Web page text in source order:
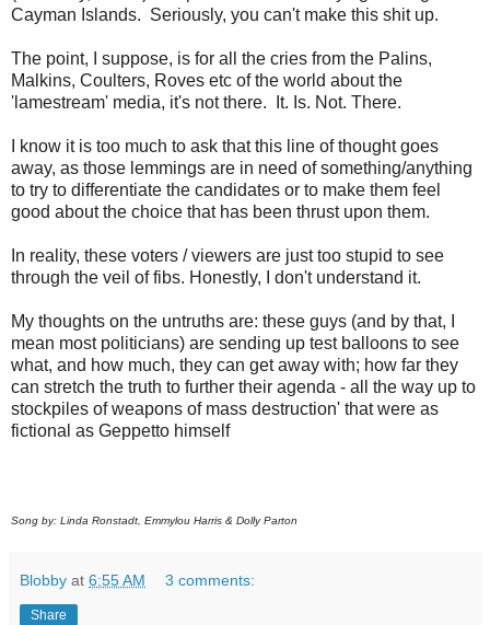
Cayman Islands. Seriously, you can't make this shit up.
The point, I suppose, is for all the cries from the Palins,
Malkins, Coulters, Roves etc of the world about the
'lamestream' media, it's not there. It. Is. Not. There.
I know it is too much to ask that this line of thought goes
away, as those lemmings are in need of something/anything
to try to differentiate the candidates or to make them feel
good about the choice that has been thrust upon them.
In reality, these voters / viewers are just too stupid to see
through the veil of fibs. Honestly, I don't understand it.
My thoughts on the untruths are: these guys (and by that, I
mean most politicians) are sending up test balloons to see
what, and how much, they can get away with; how far they
can stretch the truth to further their agenda - all the way up to
stockpiles of weapons of mass destruction' that were as
fictional as Geppetto himself
Song by: Linda Ronstadt, Emmylou Harris & Dolly Parton
Blobby at 6:55 AM 3 comments:
Share